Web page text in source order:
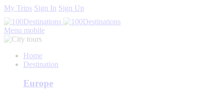
My Trips Sign In Sign Up
Menu mobile
Home
Destination
Europe